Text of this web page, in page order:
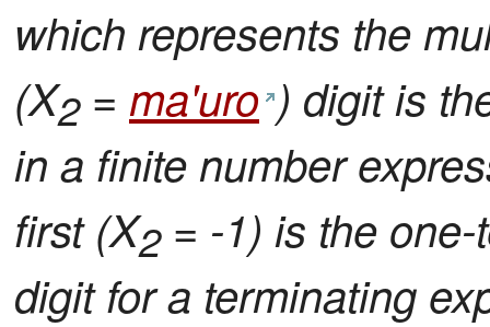
which represents the
(X2= ma'uro ) digit is
in a finite number
first (X2= -1) is the one-
digit for a terminating